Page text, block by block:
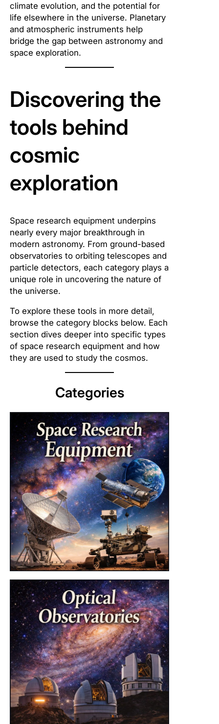
climate evolution, and the potential for
life elsewhere in the universe. Planetary
and atmospheric instruments help
bridge the gap between astronomy and
space exploration.
Discovering the
tools behind
cosmic
exploration
Space research equipment underpins
nearly every major breakthrough in
modern astronomy. From ground-based
observatories to orbiting telescopes and
particle detectors, each category plays a
unique role in uncovering the nature of
the universe.
To explore these tools in more detail,
browse the category blocks below. Each
section dives deeper into specific types
of space research equipment and how
they are used to study the cosmos.
Categories